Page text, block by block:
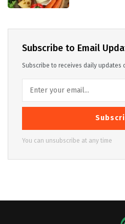
Subscribe to Email
Subscribe to receives daily updates
You can unsubscribe at any time